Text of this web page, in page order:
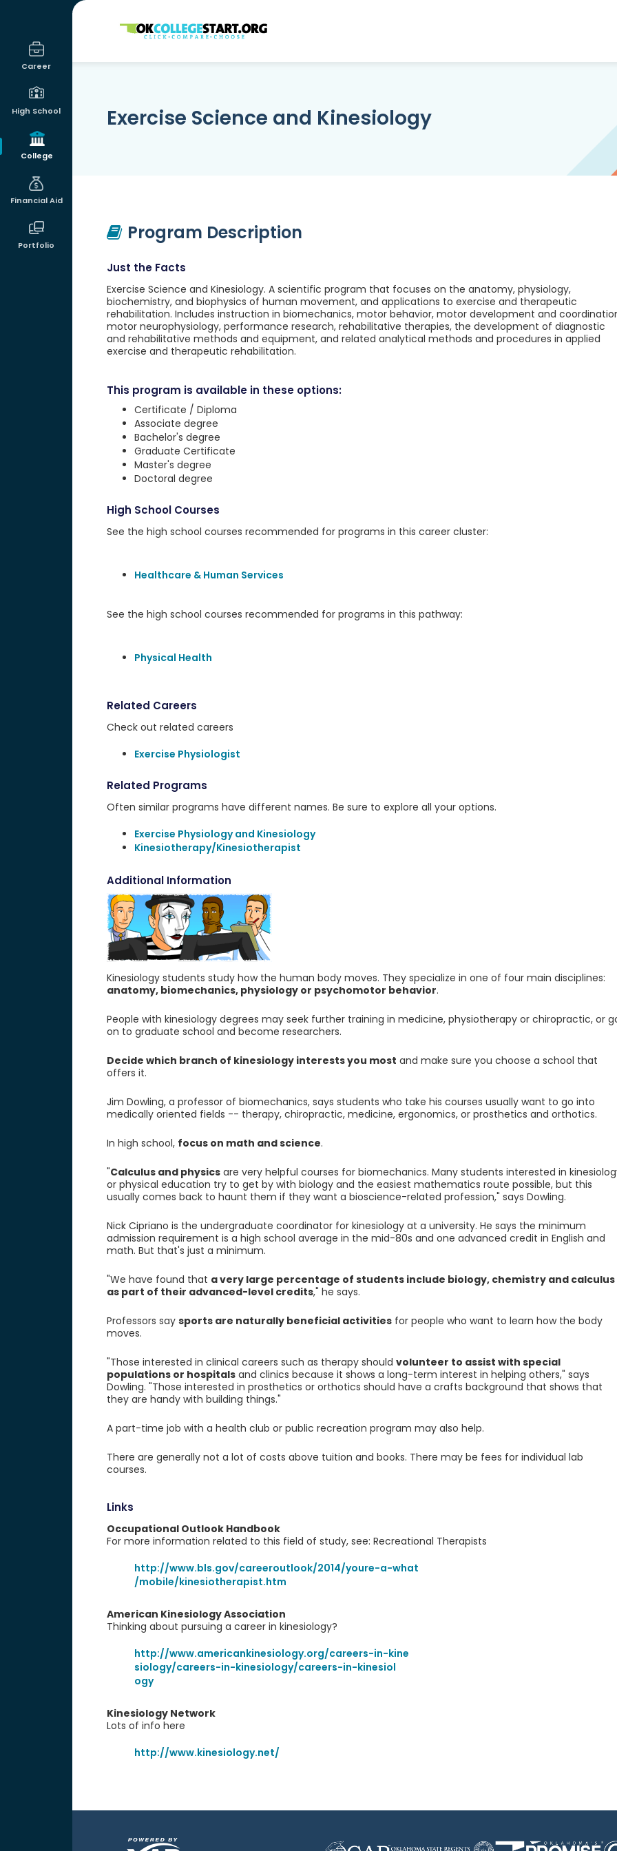
Career
High School
College
Financial Aid
Portfolio
OKcollegestart
Exercise Science and Kinesiology
Program Description
Just the Facts
Exercise Science and Kinesiology. A scientific program that focuses on the anatomy, physiology,
biochemistry, and biophysics of human movement, and applications to exercise and therapeutic
rehabilitation. Includes instruction in biomechanics, motor behavior, motor development and
motor neurophysiology, performance research, rehabilitative therapies, the development of diagnostic
and rehabilitative methods and equipment, and related analytical methods and procedures in applied
exercise and therapeutic rehabilitation.
This program is available in these options:
Certificate / Diploma
Associate degree
Bachelor's degree
Graduate Certificate
Master's degree
Doctoral degree
High School Courses
See the high school courses recommended for programs in this career cluster:
Healthcare & Human Services
See the high school courses recommended for programs in this pathway:
Physical Health
Related Careers
Check out related careers
Exercise Physiologist
Related Programs
Often similar programs have different names. Be sure to explore all your options.
Exercise Physiology and Kinesiology
Kinesiotherapy/Kinesiotherapist
Additional Information
Kinesiology students study how the human body moves. They specialize in one of four main disciplines:
anatomy, biomechanics, physiology or psychomotor behavior.
People with kinesiology degrees may seek further training in medicine, physiotherapy or chiropractic, or
on to graduate school and become researchers.
Decide which branch of kinesiology interests you most and make sure you choose a school that
offers it.
Jim Dowling, a professor of biomechanics, says students who take his courses usually want to go into
medically oriented fields -- therapy, chiropractic, medicine, ergonomics, or prosthetics and orthotics.
In high school, focus on math and science.
"Calculus and physicsare very helpful courses for biomechanics. Many students interested in
or physical education try to get by with biology and the easiest mathematics route possible, but this
usually comes back to haunt them if they want a bioscience-related profession," says Dowling.
Nick Cipriano is the undergraduate coordinator for kinesiology at a university. He says the minimum
admission requirement is a high school average in the mid-80s and one advanced credit in English and
math. But that's just a minimum.
"We have found that a very large percentage of students include biology, chemistry and calculus
as part of their advanced-level credits," he says.
Professors say sports are naturally beneficial activitiesfor people who want to learn how the body
moves.
"Those interested in clinical careers such as therapy should volunteer to assist with special
populations or hospitalsand clinics because it shows a long-term interest in helping others," says
Dowling. "Those interested in prosthetics or orthotics should have a crafts background that shows that
they are handy with building things."
A part-time job with a health club or public recreation program may also help.
There are generally not a lot of costs above tuition and books. There may be fees for individual lab
courses.
Links
Occupational Outlook Handbook
For more information related to this field of study, see: Recreational Therapists
http://www.bls.gov/careeroutlook/2014/youre-a-what
/mobile/kinesiotherapist.htm
American Kinesiology Association
Thinking about pursuing a career in kinesiology?
http://www.americankinesiology.org/careers-in-kine
siology/careers-in-kinesiology/careers-in-kinesiol
ogy
Kinesiology Network
Lots of info here
http://www.kinesiology.net/